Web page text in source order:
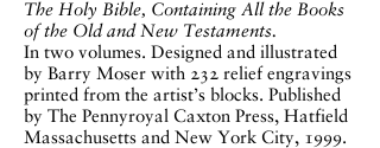
The Holy Bible, Containing All the Books
of the Old and New Testaments.
In two volumes. Designed and illustrated
by Barry Moser with 232 relief engravings
printed from the artist’s blocks. Published
by The Pennyroyal Caxton Press, Hatfield
Massachusetts and New York City, 1999.